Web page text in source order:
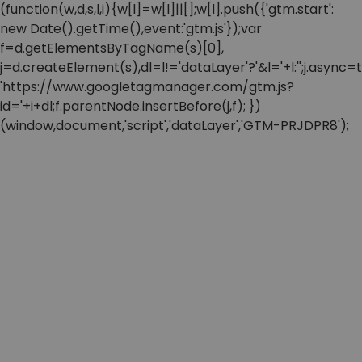
(function(w,d,s,l,i){w[l]=w[l]||[];w[l].push({'gtm.start':
new Date().getTime(),event:'gtm.js'});var
f=d.getElementsByTagName(s)[0],
'https://www.googletagmanager.com/gtm.js?
id='+i+dl;f.parentNode.insertBefore(j,f); })
(window,document,'script','dataLayer','GTM-PRJDPR8');